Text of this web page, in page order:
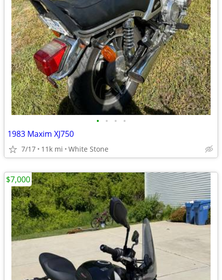
• • • •
1983 Maxim XJ750
7/17 11k mi White Stone
$7,000